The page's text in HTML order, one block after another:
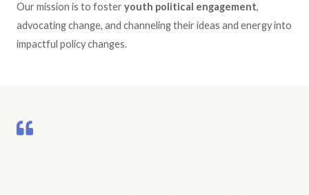
Our mission is to fosteryouth political engagement,
advocating change, and channeling their ideas and energy into
impactful policy changes.